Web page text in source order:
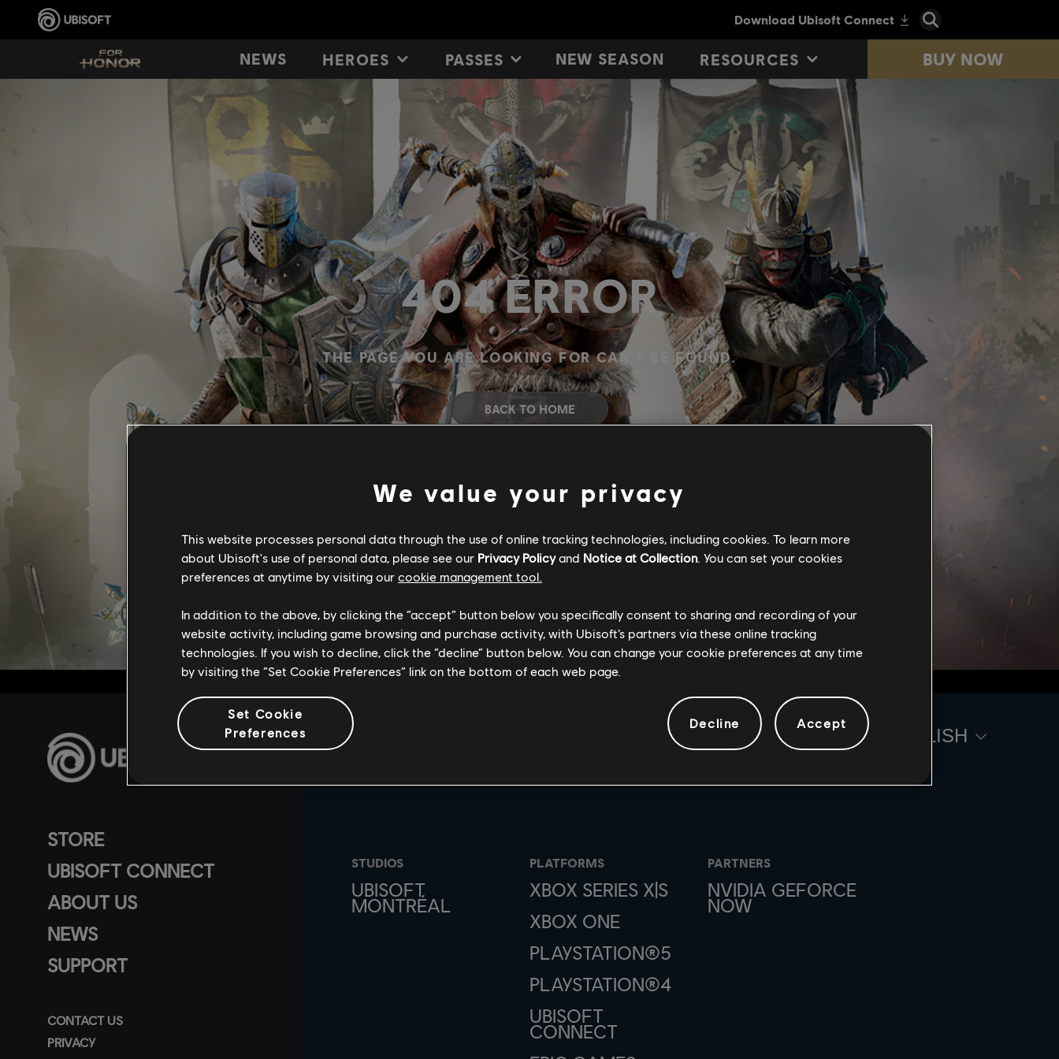
NEWS HEROES PASSES NEW SEASON RESOURCES BUY NOW
404 ERROR
THE PAGE YOU ARE LOOKING FOR CAN'T BE FOUND.
BACK TO HOME
STORE
UBISOFT CONNECT
ABOUT US
NEWS
SUPPORT
CONTACT US
PRIVACY
STUDIOS
UBISOFT
MONTRÉAL
PLATFORMS
XBOX SERIES X|S
XBOX ONE
PLAYSTATION®5
PLAYSTATION®4
UBISOFT
CONNECT
PARTNERS
NVIDIA GEFORCE
NOW
ENGLISH
We value your privacy
This website processes personal data through the use of online tracking technologies, including cookies. To learn more
about Ubisoft's use of personal data, please see our Privacy Policyand Notice at Collection. You can set your cookies
preferences at anytime by visiting our cookie management tool.
In addition to the above, by clicking the “accept” button below you specifically consent to sharing and recording of your
website activity, including game browsing and purchase activity, with Ubisoft’s partners via these online tracking
technologies. If you wish to decline, click the “decline” button below. You can change your cookie preferences at any time
by visiting the “Set Cookie Preferences” link on the bottom of each web page.
Set Cookie
Preferences
Decline Accept